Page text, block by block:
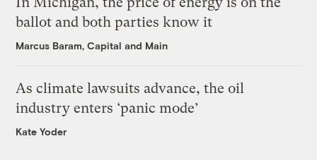
ballot and both parties know it
Marcus Baram, Capital and Main
As climate lawsuits advance, the oil
industry enters ‘panic mode’
Kate Yoder